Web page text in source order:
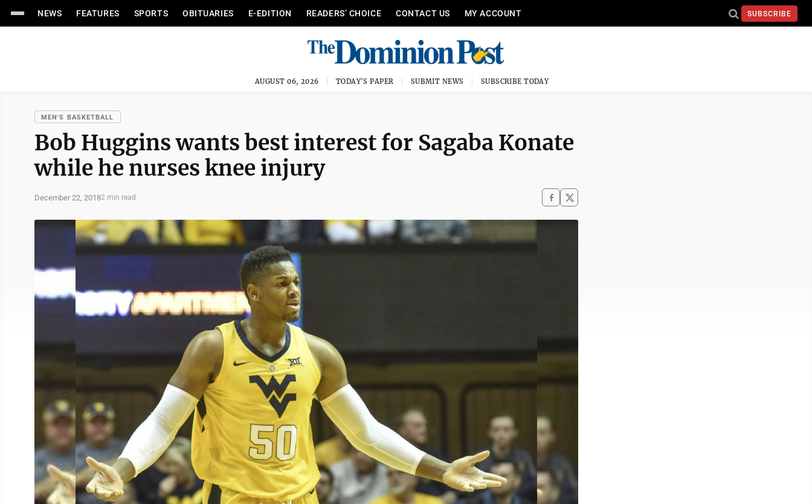
NEWS FEATURES SPORTS OBITUARIES E-EDITION READERS’ CHOICE CONTACT US MY ACCOUNT SUBSCRIBE
AUGUST 06, 2026 TODAY'S PAPER SUBMIT NEWS SUBSCRIBE TODAY
MEN'S BASKETBALL
Bob Huggins wants best interest for Sagaba Konate
while he nurses knee injury
December 22, 20182 min read